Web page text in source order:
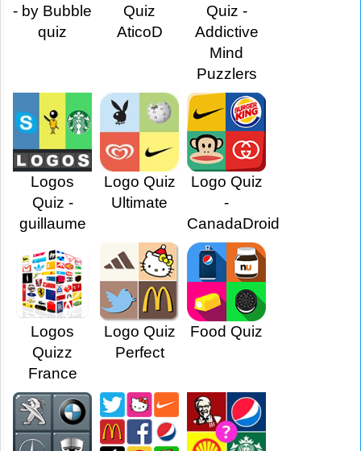
- by Bubble
quiz
Quiz
AticoD
Quiz -
Addictive
Mind
Puzzlers
Logos
Quiz -
guillaume
Logo Quiz
Ultimate
Logo Quiz
-
CanadaDroid
Logos
Quizz
France
Logo Quiz
Perfect
Food Quiz